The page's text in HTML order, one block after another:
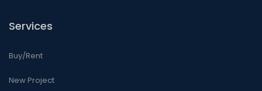
Services
Buy/Rent
New Project